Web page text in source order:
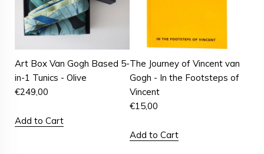
Art Box Van Gogh Based 5-
in-1 Tunics - Olive
€249,00
Add to Cart
The Journey of Vincent van
Gogh - In the Footsteps of
Vincent
€15,00
Add to Cart